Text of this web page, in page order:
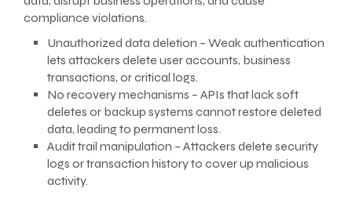
compliance violations.
Unauthorized data deletion – Weak authentication
lets attackers delete user accounts, business
transactions, or critical logs.
No recovery mechanisms – APIs that lack soft
deletes or backup systems cannot restore deleted
data, leading to permanent loss.
Audit trail manipulation – Attackers delete security
logs or transaction history to cover up malicious
activity.